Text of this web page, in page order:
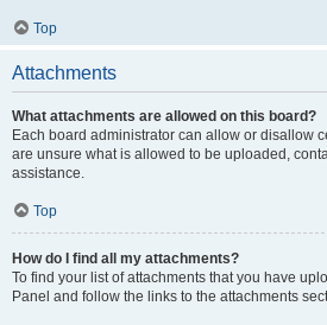
Top
Attachments
What attachments are allowed on this board?
Each board administrator can allow or disallow
are unsure what is allowed to be uploaded,
assistance.
Top
How do I find all my attachments?
To find your list of attachments that you have
Panel and follow the links to the attachments